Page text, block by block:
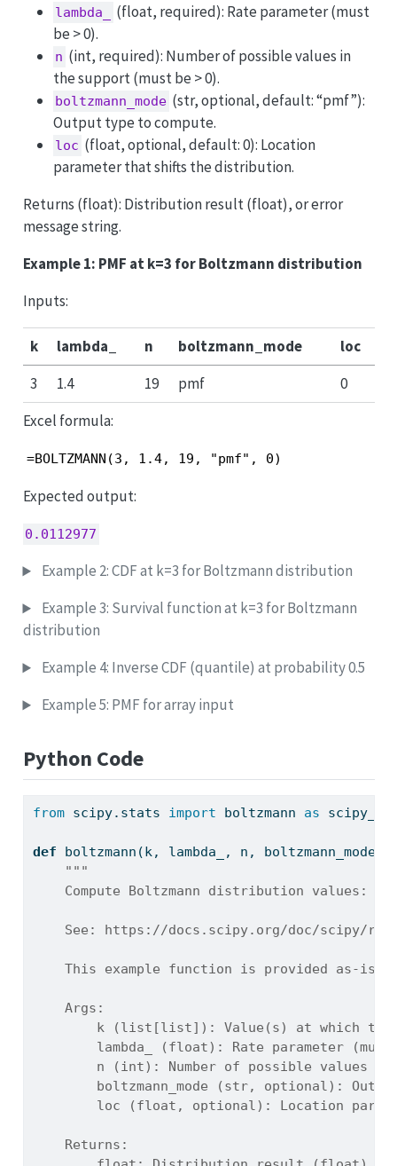
lambda_
(float, required): Rate parameter (must
be > 0).
n (int, required): Number of possible values in
the support (must be > 0).
boltzmann_mode (str, optional, default: “pmf”):
Output type to compute.
loc (float, optional, default: 0): Location
parameter that shifts the distribution.
Returns (float): Distribution result (float), or error
message string.
Example 1: PMF at k=3 for Boltzmann distribution
Inputs:
k lambda_ n boltzmann_mode
loc
3
1.4 19 pmf
0
Excel formula:
=BOLTZMANN(3, 1.4, 19, "pmf", 0)
Expected output:
0.0112977
Example 2: CDF at k=3 for Boltzmann distribution
Example 3: Survival function at k=3 for Boltzmann
distribution
Example 4: Inverse CDF (quantile) at probability 0.5
Example 5: PMF for array input
Python Code
from scipy.stats import boltzmann as
def boltzmann(k, lambda_, n, boltzmann_mode
"""
Compute Boltzmann distribution values:
See: https://docs.scipy.org/doc/scipy/
This example function is provided as-is
    Args:
k (list[list]): Value(s) at which to
lambda_ (float): Rate parameter (must
n (int): Number of possible values
boltzmann_mode (str, optional):
loc (float, optional): Location
    Returns: